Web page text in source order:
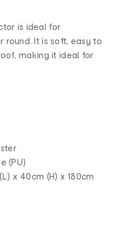
is ideal for
round. It is soft, easy to
making it ideal for
(PU)
x 40cm (H) x 180cm